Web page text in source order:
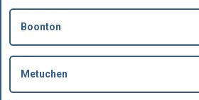
Boonton
Metuchen